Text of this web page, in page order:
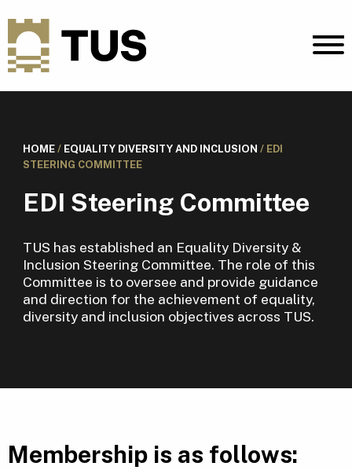
HOME/ EQUALITY DIVERSITY AND INCLUSION / EDI
STEERING COMMITTEE
EDI Steering Committee
TUS has established an Equality Diversity &
Inclusion Steering Committee. The role of this
Committee is to oversee and provide guidance
and direction for the achievement of equality,
diversity and inclusion objectives across TUS.
Membership is as follows: